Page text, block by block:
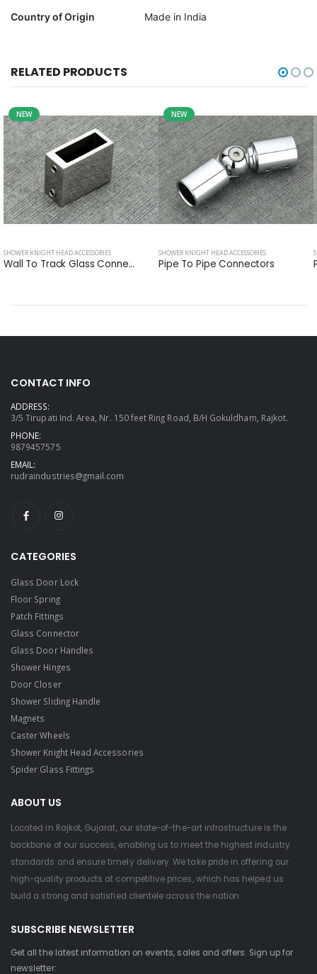
Country of Origin
Made in India
RELATED PRODUCTS
NEW
SHOWER KNIGHT HEAD ACCESSORIES
Wall To Track Glass Conne...
NEW
SHOWER KNIGHT HEAD ACCESSORIES
Pipe To Pipe Connectors
CONTACT INFO
ADDRESS:
3/5 Tirupati Ind. Area, Nr. 150 feet Ring Road, B/H Gokuldham, Rajkot.
PHONE:
9879457575
EMAIL:
rudraindustries@gmail.com
CATEGORIES
Glass Door Lock
Floor Spring
Patch Fittings
Glass Connector
Glass Door Handles
Shower Hinges
Door Closer
Shower Sliding Handle
Magnets
Caster Wheels
Shower Knight Head Accessories
Spider Glass Fittings
ABOUT US
Located in Rajkot, Gujarat, our state-of-the-art infrastructure is the
backbone of our success, enabling us to meet the highest industry
standards and ensure timely delivery. We take pride in offering our
high-quality products at competitive prices, which has helped us
build a strong and satisfied clientele across the nation.
SUBSCRIBE NEWSLETTER
Get all the latest information on events, sales and offers. Sign up for
newsletter: